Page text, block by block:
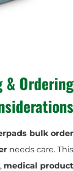
Ordering
bulk order
needs care. This
, medical product